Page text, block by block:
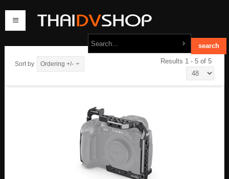
contact us
Sort by Ordering +/- Results 1 - 5 of 5